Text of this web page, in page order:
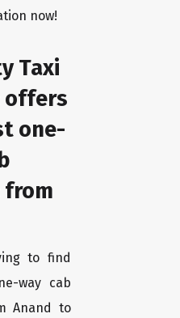
now!
Taxi
offers
one-
from
to find
way cab
Anand to